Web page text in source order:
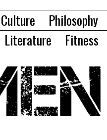
Culture Philosophy
Literature Fitness